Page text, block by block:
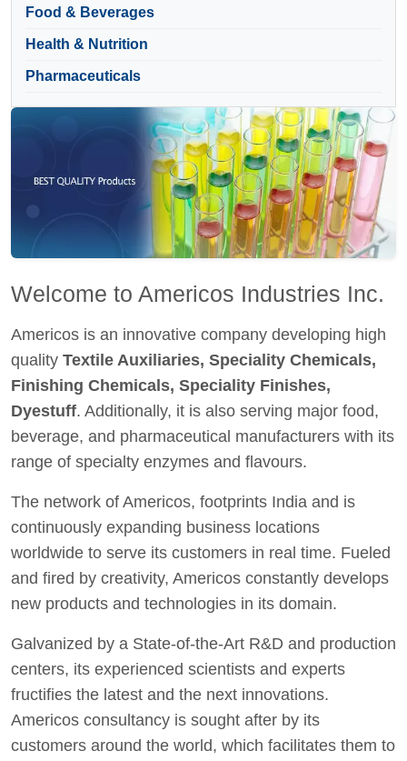
Food & Beverages
Health & Nutrition
Pharmaceuticals
Welcome to Americos Industries Inc.
Americos is an innovative company developing high
quality Textile Auxiliaries, Speciality Chemicals,
Finishing Chemicals, Speciality Finishes,
Dyestuff. Additionally, it is also serving major food,
beverage, and pharmaceutical manufacturers with its
range of specialty enzymes and flavours.
The network of Americos, footprints India and is
continuously expanding business locations
worldwide to serve its customers in real time. Fueled
and fired by creativity, Americos constantly develops
new products and technologies in its domain.
Galvanized by a State-of-the-Art R&D and production
centers, its experienced scientists and experts
fructifies the latest and the next innovations.
Americos consultancy is sought after by its
customers around the world, which facilitates them to